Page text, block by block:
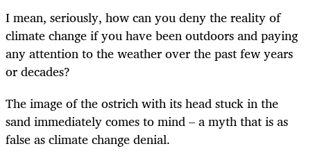
I mean, seriously, how can you deny the reality of
climate change if you have been outdoors and paying
any attention to the weather over the past few years
or decades?
The image of the ostrich with its head stuck in the
sand immediately comes to mind – a myth that is as
false as climate change denial.